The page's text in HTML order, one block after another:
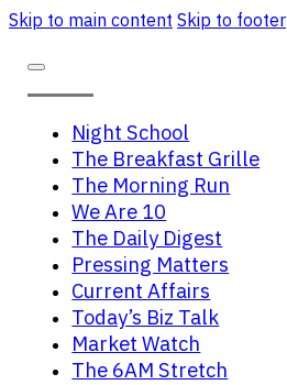
Skip to main content Skip to footer
Night School
The Breakfast Grille
The Morning Run
We Are 10
The Daily Digest
Pressing Matters
Current Affairs
Today’s Biz Talk
Market Watch
The 6AM Stretch